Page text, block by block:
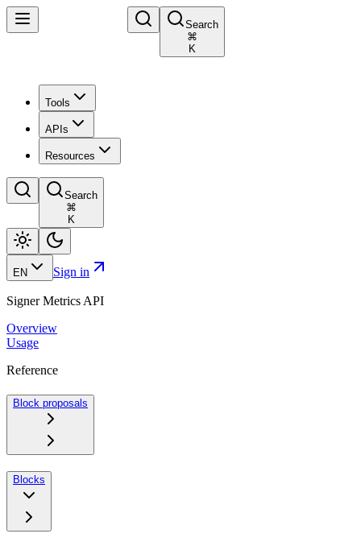
Search
⌘
K
Tools
APIs
Resources
Search
⌘
K
EN Sign in
Signer Metrics API
Overview
Usage
Reference
Block proposals
Blocks